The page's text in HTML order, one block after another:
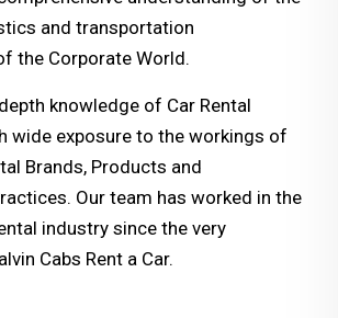
and transportation
the Corporate World.
knowledge of Car Rental
wide exposure to the workings of
Brands, Products and
Our team has worked in the
industry since the very
Cabs Rent a Car.